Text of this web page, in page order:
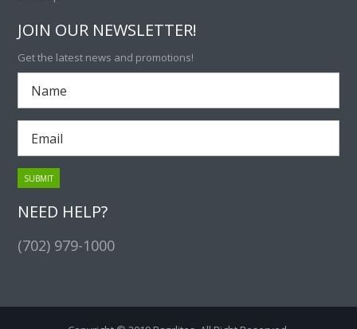
JOIN OUR NEWSLETTER!
Get the latest news and promotions!
NEED HELP?
(702) 979-1000